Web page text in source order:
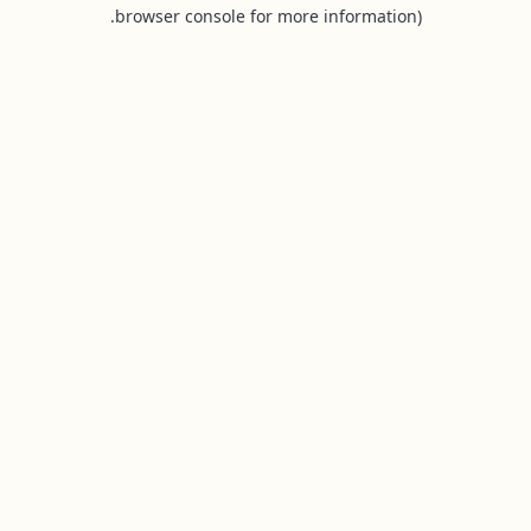
browser console for more information).